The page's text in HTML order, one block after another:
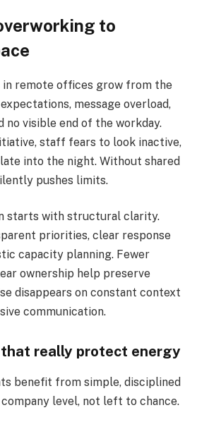
to
in remote offices grow from the
message overload,
no visible end of the workday.
staff fears to look inactive,
into the night. Without shared
pushes limits.
starts with structural clarity.
priorities, clear response
capacity planning. Fewer
ownership help preserve
disappears on constant context
communication.
really protect energy
benefit from simple, disciplined
level, not left to chance.